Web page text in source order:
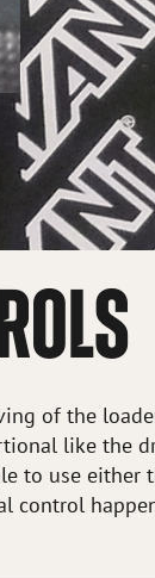
of the
like the
to use either
control